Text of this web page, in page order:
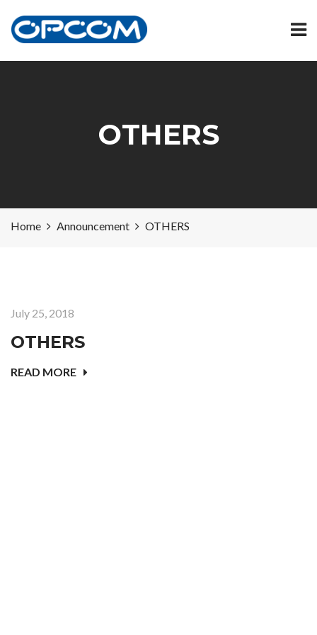
OTHERS
Home Announcement OTHERS
July 25, 2018
OTHERS
READ MORE